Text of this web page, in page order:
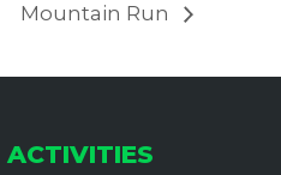
Mountain Run
ACTIVITIES